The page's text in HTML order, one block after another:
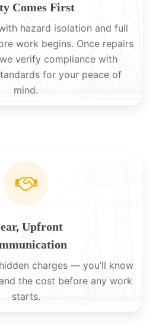
Comes First
hazard isolation and full
work begins. Once repairs
verify compliance with
for your peace of
mind.
Upfront
charges — you’ll know
the cost before any work
starts.